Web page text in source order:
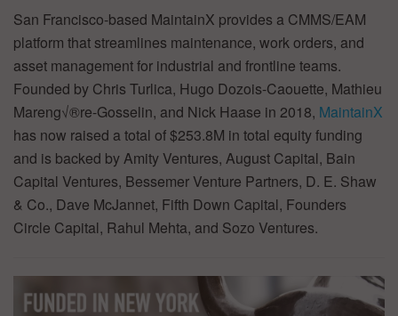
San Francisco-based MaintainX provides a CMMS/EAM
platform that streamlines maintenance, work orders, and
asset management for industrial and frontline teams.
Founded by Chris Turlica, Hugo Dozois-Caouette, Mathieu
Mareng√®re-Gosselin, and Nick Haase in 2018, MaintainX
has now raised a total of $253.8M in total equity funding
and is backed by Amity Ventures, August Capital, Bain
Capital Ventures, Bessemer Venture Partners, D. E. Shaw
& Co., Dave McJannet, Fifth Down Capital, Founders
Circle Capital, Rahul Mehta, and Sozo Ventures.